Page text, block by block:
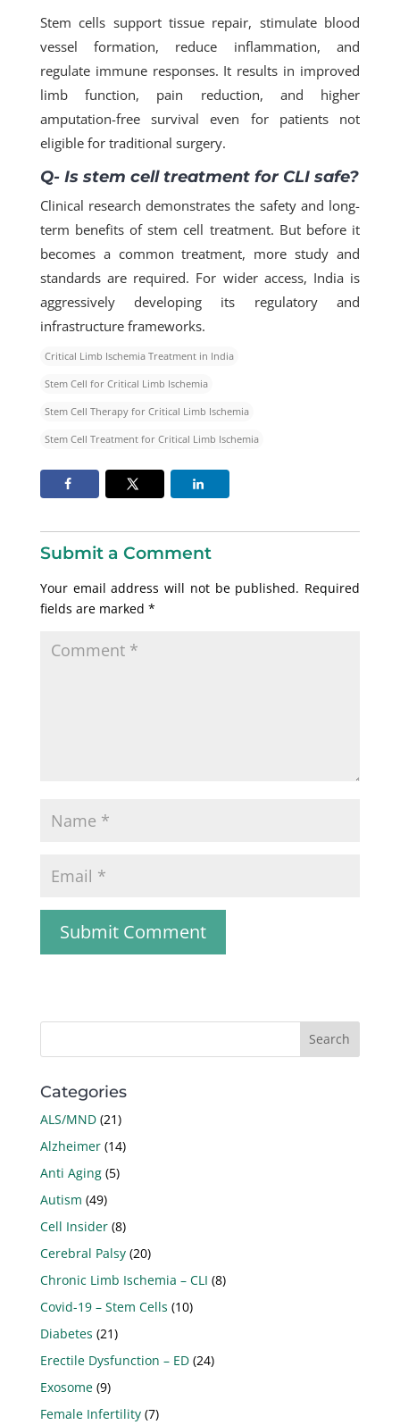
Stem cells support tissue repair, stimulate blood
vessel formation, reduce inflammation, and
regulate immune responses. It results in improved
limb function, pain reduction, and higher
amputation-free survival even for patients not
eligible for traditional surgery.
Q- Is stem cell treatment for CLI safe?
Clinical research demonstrates the safety and long-
term benefits of stem cell treatment. But before it
becomes a common treatment, more study and
standards are required. For wider access, India is
aggressively developing its regulatory and
infrastructure frameworks.
Critical Limb Ischemia Treatment in India
Stem Cell for Critical Limb Ischemia
Stem Cell Therapy for Critical Limb Ischemia
Stem Cell Treatment for Critical Limb Ischemia
Submit a Comment
Your email address will not be published. Required
fields are marked *
Categories
ALS/MND(21)
Alzheimer(14)
Anti Aging(5)
Autism (49)
Cell Insider(8)
Cerebral Palsy(20)
Chronic Limb Ischemia – CLI (8)
Covid-19 – Stem Cells (10)
Diabetes (21)
Erectile Dysfunction – ED(24)
Exosome(9)
Female Infertility(7)